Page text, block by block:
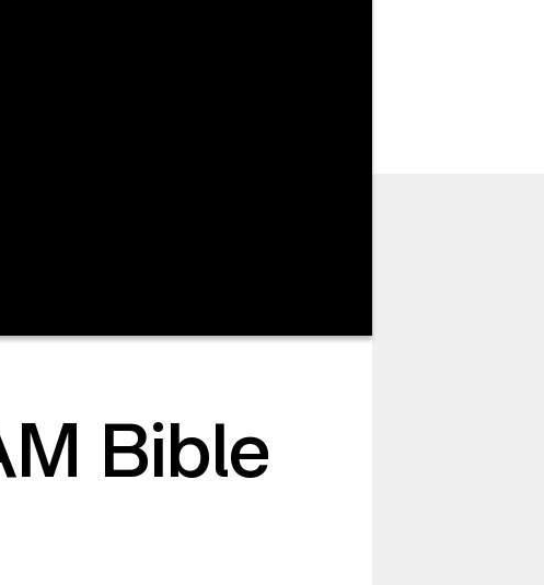
Bible